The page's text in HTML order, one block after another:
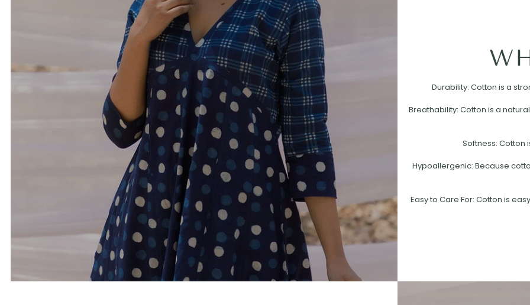
Durability: Cotton is a
Breathability: Cotton is a
Softness: Cotton
Hypoallergenic: Because
Easy to Care For: Cotton is